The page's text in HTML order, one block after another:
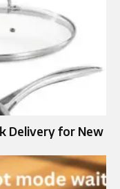
Delivery for New